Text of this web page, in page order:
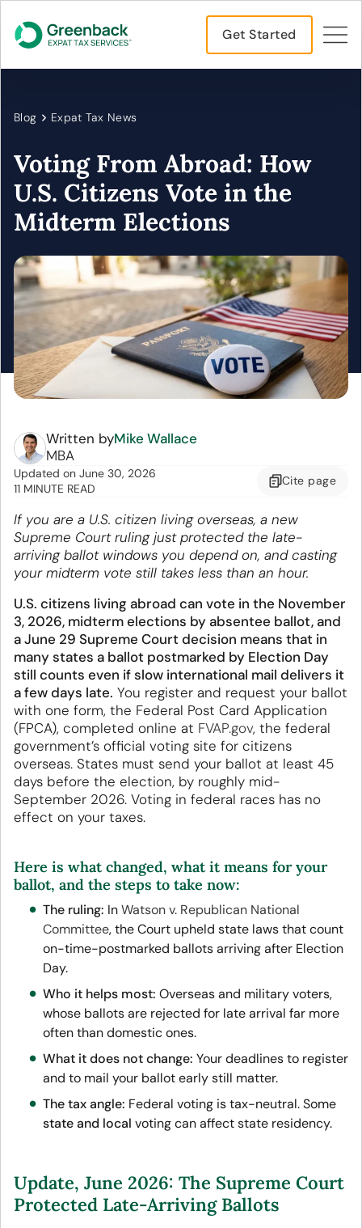
Get Started
Blog Expat Tax News
Voting From Abroad: How
U.S. Citizens Vote in the
Midterm Elections
Written byMike Wallace
MBA
Updated on June 30, 2026
11 MINUTE READ
Cite page
If you are a U.S. citizen living overseas, a new
Supreme Court ruling just protected the late-
arriving ballot windows you depend on, and casting
your midterm vote still takes less than an hour.
U.S. citizens living abroad can vote in the November
3, 2026, midterm elections by absentee ballot, and
a June 29 Supreme Court decision means that in
many states a ballot postmarked by Election Day
still counts even if slow international mail delivers it
a few days late. You register and request your ballot
with one form, the Federal Post Card Application
(FPCA), completed online at FVAP.gov, the federal
government’s official voting site for citizens
overseas. States must send your ballot at least 45
days before the election, by roughly mid-
September 2026. Voting in federal races has no
effect on your taxes.
Here is what changed, what it means for your
ballot, and the steps to take now:
The ruling: InWatson v. Republican National
Committee, the Court upheld state laws that count
on-time-postmarked ballots arriving after Election
Day.
Who it helps most: Overseas and military voters,
whose ballots are rejected for late arrival far more
often than domestic ones.
What it does not change: Your deadlines to register
and to mail your ballot early still matter.
The tax angle: Federal voting is tax-neutral. Some
state and local voting can affect state residency.
Update, June 2026: The Supreme Court
Protected Late-Arriving Ballots